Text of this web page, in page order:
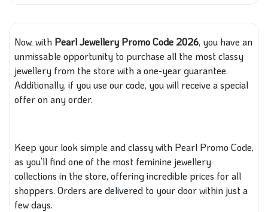
Now, with PearlJewellery Promo Code 2026, you have an
unmissable opportunity to purchase all the most classy
jewellery from the store with a one-year guarantee.
Additionally, if you use our code, you will receive a special
offer on any order.
Keep your look simple and classy with Pearl Promo Code,
as you’ll find one of the most feminine jewellery
collections in the store, offering incredible prices for all
shoppers. Orders are delivered to your door within just a
few days.